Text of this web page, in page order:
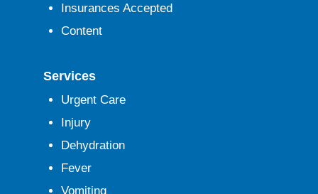
Insurances Accepted
Content
Services
Urgent Care
Injury
Dehydration
Fever
Vomiting